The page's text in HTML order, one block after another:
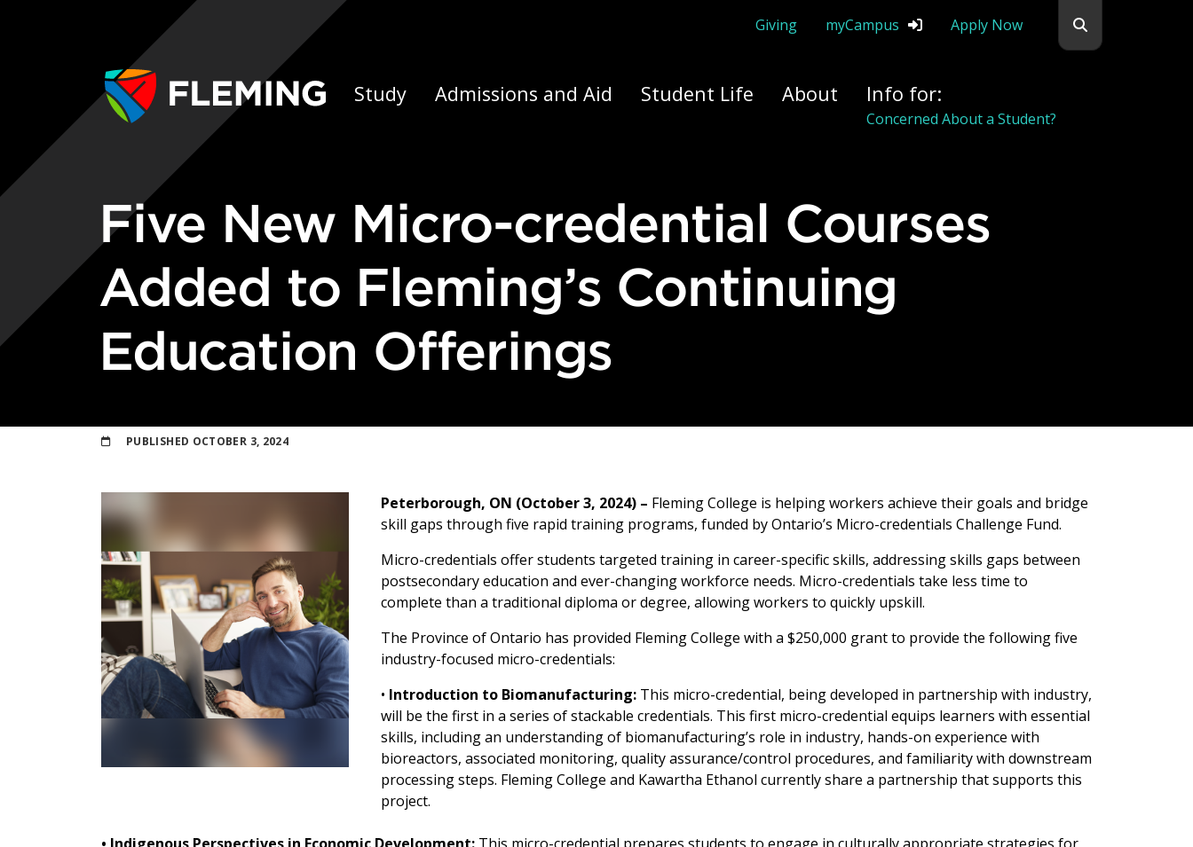
Giving myCampus Apply Now
Apply Yourself Here
Study Admissions and Aid Student Life About Info for:
Alumni
Five New Micro-credential Courses
Added to Fleming’s Continuing
Education Offerings
PUBLISHED OCTOBER 3, 2024
Peterborough, ON (October 3, 2024) – Fleming College is helping workers achieve their goals and bridge
skill gaps through five rapid training programs, funded by Ontario’s Micro-credentials Challenge Fund.
Micro-credentials offer students targeted training in career-specific skills, addressing skills gaps between
postsecondary education and ever-changing workforce needs. Micro-credentials take less time to
complete than a traditional diploma or degree, allowing workers to quickly upskill.
The Province of Ontario has provided Fleming College with a $250,000 grant to provide the following five
industry-focused micro-credentials:
• Introduction to Biomanufacturing: This micro-credential, being developed in partnership with industry,
will be the first in a series of stackable credentials. This first micro-credential equips learners with essential
skills, including an understanding of biomanufacturing’s role in industry, hands-on experience with
bioreactors, associated monitoring, quality assurance/control procedures, and familiarity with downstream
processing steps. Fleming College and Kawartha Ethanol currently share a partnership that supports this
project.